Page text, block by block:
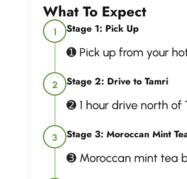
What To Expect
1 Stage 1: Pick Up
➊ Pick up from your
2 Stage 2: Drive to Tamri
➋ 1 hour drive north
3 Stage 3: Moroccan Mint
➌ Moroccan mint tea